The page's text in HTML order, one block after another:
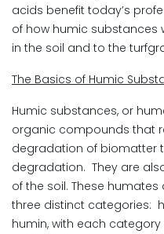
acids benefit today’s
of how humic substances
in the soil and to the
The Basics of Humic
Humic substances, or
organic compounds that
degradation of biomatter
degradation. They are
of the soil. These
three distinct categories:
humin, with each